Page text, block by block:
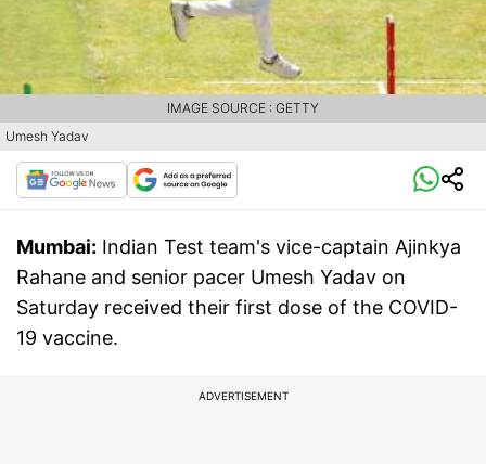
Umesh Yadav
IMAGE SOURCE : GETTY
Mumbai: Indian Test team's vice-captain Ajinkya
Rahane and senior pacer Umesh Yadav on
Saturday received their first dose of the COVID-
19 vaccine.
ADVERTISEMENT